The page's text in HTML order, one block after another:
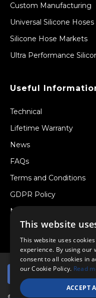
Custom Manufacturing
Universal Silicone Hoses
Silicone Hose Markets
Ultra Performance
Useful
Technical
Lifetime Warranty
News
FAQs
Terms and Conditions
GDPR Policy
Newsletter
Withdraw from a
© Copyright 2026 Viper
This website
This website uses
experience. By using our
consent to all cookies in
our Cookie Policy. Read
ACCEPT